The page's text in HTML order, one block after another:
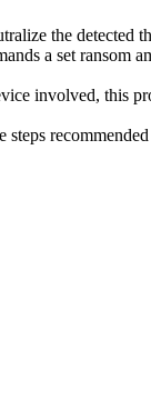
the detected
a set ransom
involved, this